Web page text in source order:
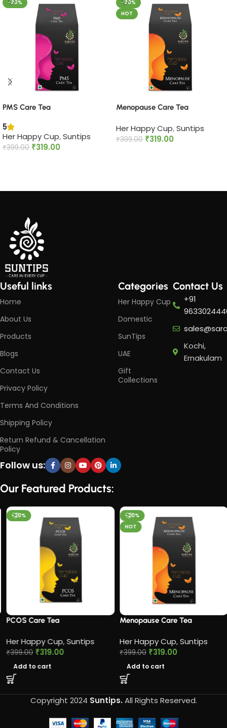
-20%
PMS Care Tea​
5
Her Happy Cup,Suntips
₹399.00 ₹319.00
-20%
HOT
Menopause Care Tea
Her Happy Cup,Suntips
₹399.00 ₹319.00
Useful links
Home
About Us
Products
Blogs
Contact Us
Privacy Policy
Terms And Conditions
Shipping Policy
Return Refund & Cancellation
Policy
Categories
Her Happy Cup
Domestic
SunTips
UAE
Gift
Collections
Contact Us
+91
Kochi,
Ernakulam
Follow us:
Our Featured Products:
-20%
PCOS Care Tea​
Her Happy Cup,Suntips
₹399.00 ₹319.00
Add to cart
-20%
HOT
Menopause Care Tea
Her Happy Cup,Suntips
₹399.00 ₹319.00
Add to cart
Copyright 2024 Suntips. All Rights Reserved.